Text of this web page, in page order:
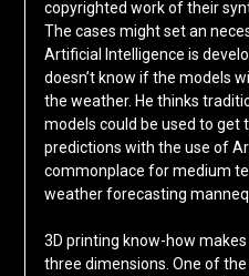
copyrighted work of their
The cases might set an
Artificial Intelligence is
doesn’t know if the models
the weather. He thinks
models could be used to get
predictions with the use of
commonplace for medium
weather forecasting
3D printing know-how
three dimensions. One of